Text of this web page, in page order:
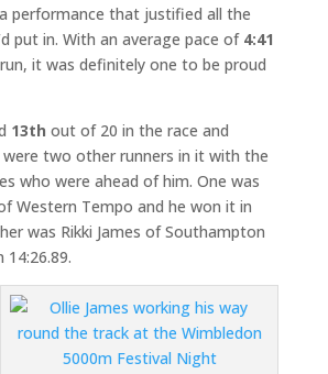
performance that justified all the
put in. With an average pace of 4:41
it was definitely one to be proud
13th out of 20 in the race and
were two other runners in it with the
who were ahead of him. One was
Western Tempo and he won it in
was Rikki James of Southampton